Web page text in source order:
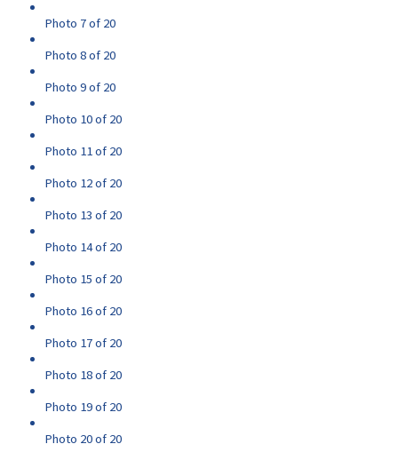
Photo 7 of 20
Photo 8 of 20
Photo 9 of 20
Photo 10 of 20
Photo 11 of 20
Photo 12 of 20
Photo 13 of 20
Photo 14 of 20
Photo 15 of 20
Photo 16 of 20
Photo 17 of 20
Photo 18 of 20
Photo 19 of 20
Photo 20 of 20